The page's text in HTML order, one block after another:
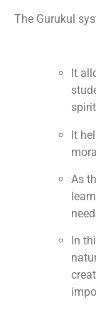
The Gurukul
It
It
As
In